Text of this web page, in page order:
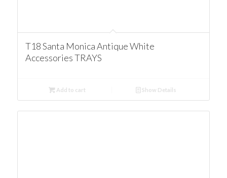
T18 Santa Monica Antique White
Accessories TRAYS
Add to cart Show Details